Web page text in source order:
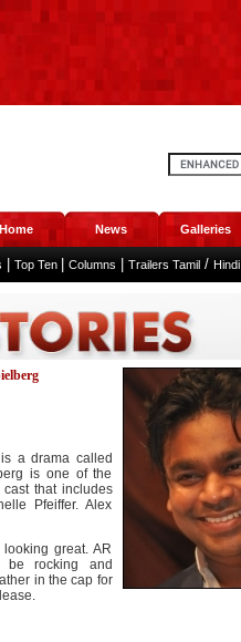
Home News Galleries
Top Ten Columns Trailers Tamil / Hindi
a drama called
is one of the
that includes
Pfeiffer. Alex
great. AR
be rocking and
in the cap for